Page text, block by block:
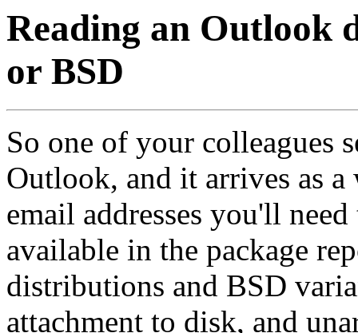
Reading an Outlook
or BSD
So one of your colleagues
Outlook, and it arrives as
email addresses you'll
available in the package
distributions and BSD
attachment to disk, and